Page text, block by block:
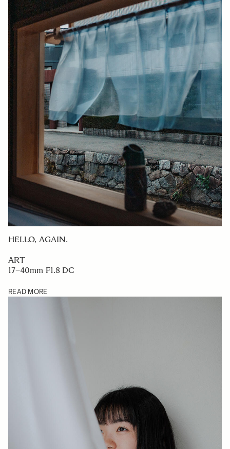
HELLO, AGAIN.
ART
17–40mm F1.8 DC
READ MORE